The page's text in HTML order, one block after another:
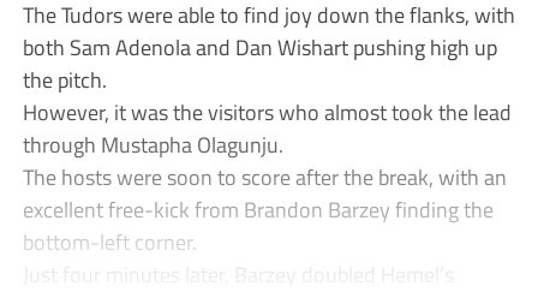
The Tudors were able to find joy down the flanks, with
both Sam Adenola and Dan Wishart pushing high up
the pitch.
However, it was the visitors who almost took the lead
through Mustapha Olagunju.
The hosts were soon to score after the break, with an
excellent free-kick from Brandon Barzey finding the
bottom-left corner.
Just four minutes later, Barzey doubled Hemel’s